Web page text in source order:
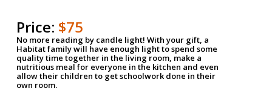
Price: $75
No more reading by candle light! With your gift, a
Habitat family will have enough light to spend some
quality time together in the living room, make a
nutritious meal for everyone in the kitchen and even
allow their children to get schoolwork done in their
own room.